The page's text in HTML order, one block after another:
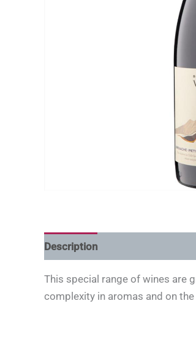
Description
This special range of wines are
complexity in aromas and on the